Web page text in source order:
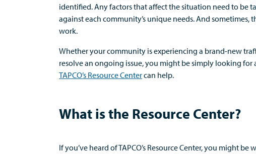
identified.Any factors that affect the situation need to be
againsteach community’s unique needs.And sometimes,
work.
Whether your community is experiencing a brand-new
resolve an ongoing issue, you might be simply looking for
TAPCO’s Resource Centercan help.
What is the Resource Center?
Ifyou’ve heard of TAPCO’s Resource Center, you might be